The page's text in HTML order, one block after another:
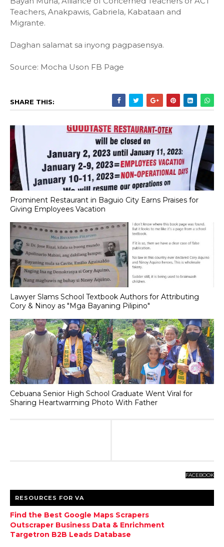
Teachers, Anakpawis, Gabriela, Kabataan and
Migrante.
Daghan salamat sa inyong pagpasensya.
Source: Mocha Uson FB Page
SHARE THIS:
Prominent Restaurant in Baguio City Earns Praises for
Giving Employees Vacation
Lawyer Slams School Textbook Authors for Attributing
Cory & Ninoy as "Mga Bayaning Pilipino"
Cebuana Senior High School Graduate Went Viral for
Sharing Heartwarming Photo With Father
FACEBOOK
RESOURCES FOR VA
Find the Best Google Maps Scrapers
Outscraper Business Data & Enrichment
Targetron B2B Leads Database